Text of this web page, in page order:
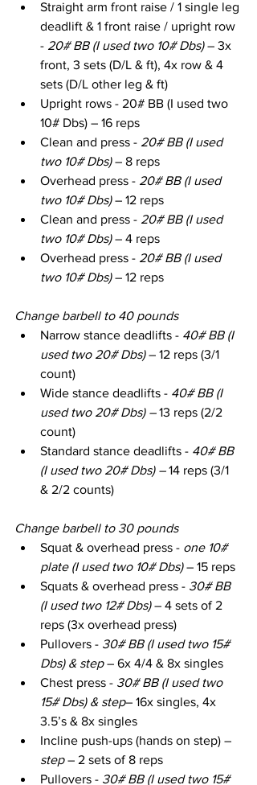
Straight arm front raise / 1 single leg
deadlift & 1 front raise / upright row
- 20# BB (I used two 10# Dbs) – 3x
front, 3 sets (D/L & ft), 4x row & 4
sets (D/L other leg & ft)
Upright rows - 20# BB (I used two
10# Dbs) – 16 reps
Clean and press - 20# BB (I used
two 10# Dbs) – 8 reps
Overhead press - 20# BB (I used
two 10# Dbs) – 12 reps
Clean and press - 20# BB (I used
two 10# Dbs) – 4 reps
Overhead press - 20# BB (I used
two 10# Dbs) – 12 reps
Change barbell to 40 pounds
Narrow stance deadlifts - 40# BB (I
used two 20# Dbs) – 12 reps (3/1
count)
Wide stance deadlifts - 40# BB (I
used two 20# Dbs) – 13 reps (2/2
count)
Standard stance deadlifts - 40# BB
(I used two 20# Dbs) – 14 reps (3/1
& 2/2 counts)
Change barbell to 30 pounds
Squat & overhead press - one 10#
plate (I used two 10# Dbs) – 15 reps
Squats & overhead press - 30# BB
(I used two 12# Dbs) – 4 sets of 2
reps (3x overhead press)
Pullovers - 30# BB (I used two 15#
Dbs) & step – 6x 4/4 & 8x singles
Chest press - 30# BB (I used two
15# Dbs) & step– 16x singles, 4x
3.5’s & 8x singles
Incline push-ups (hands on step) –
step – 2 sets of 8 reps
Pullovers - 30# BB (I used two 15#